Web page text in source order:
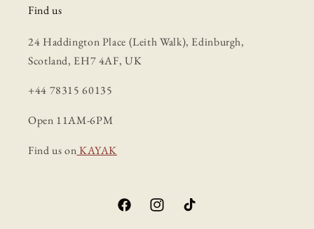
Find us
24 Haddington Place (Leith Walk), Edinburgh,
Scotland, EH7 4AF, UK
+44 78315 60135
Open 11AM-6PM
Find us onKAYAK
FacebookInstagramTikTok